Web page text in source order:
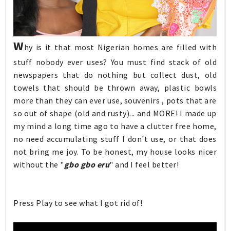
Why is it that most Nigerian homes are filled with
stuff nobody ever uses? You must find stack of old
newspapers that do nothing but collect dust, old
towels that should be thrown away, plastic bowls
more than they can ever use, souvenirs , pots that are
so out of shape (old and rusty)... and MORE! I made up
my mind a long time ago to have a clutter free home,
no need accumulating stuff I don't use, or that does
not bring me joy. To be honest, my house looks nicer
without the "gbo gbo eru" and I feel better!
Press Play to see what I got rid of!